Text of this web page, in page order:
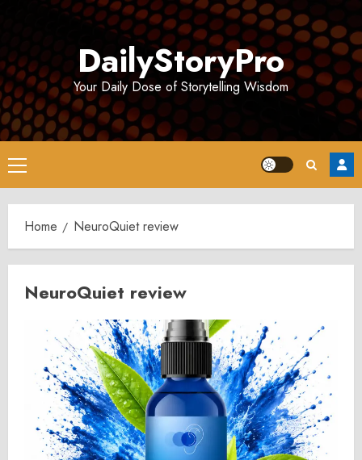
DailyStoryPro
Your Daily Dose of Storytelling Wisdom
Primary
Menu
Home NeuroQuiet review
NeuroQuiet review